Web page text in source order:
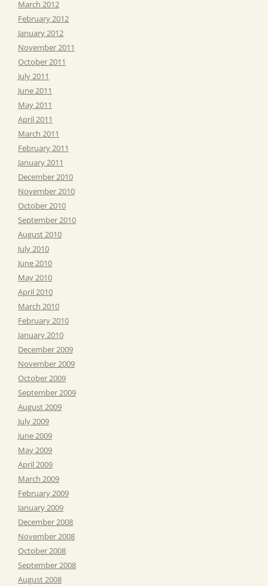
March 2012
February 2012
January 2012
November 2011
October 2011
July 2011
June 2011
May 2011
April 2011
March 2011
February 2011
January 2011
December 2010
November 2010
October 2010
September 2010
August 2010
July 2010
June 2010
May 2010
April 2010
March 2010
February 2010
January 2010
December 2009
November 2009
October 2009
September 2009
August 2009
July 2009
June 2009
May 2009
April 2009
March 2009
February 2009
January 2009
December 2008
November 2008
October 2008
September 2008
August 2008